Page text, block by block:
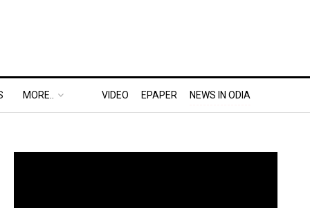
MORE.. VIDEO EPAPER NEWS IN ODIA